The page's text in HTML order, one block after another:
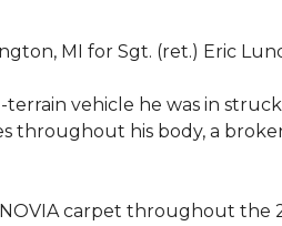
MI for Sgt. (ret.) Eric
vehicle he was in
throughout his body, a
carpet throughout the